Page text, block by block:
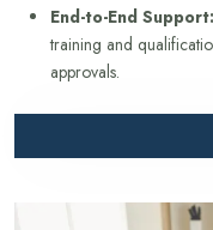
End-to-End Support:
training and
approvals.